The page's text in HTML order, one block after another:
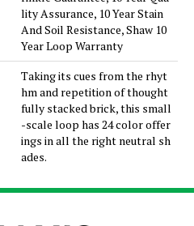
lity Assurance, 10 Year Stain
And Soil Resistance, Shaw 10
Year Loop Warranty
Taking its cues from the rhyt
hm and repetition of thought
fully stacked brick, this small
-scale loop has 24 color offer
ings in all the right neutral sh
ades.